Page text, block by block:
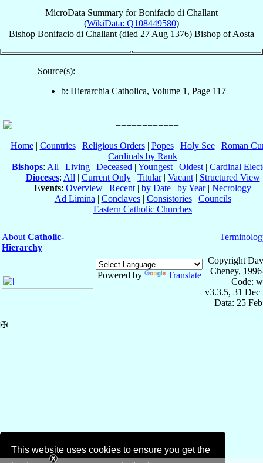
This website uses cookies to ensure you get the
MicroData Summary forBonifacio di Challant
(WikiData: Q108449580)
Bishop Bonifacio di Challant (died 27 Aug 1376) Bishop ofAosta
Source(s):
b: Hierarchia Catholica, Volume 1, Page 117
Home| Countries| Religious Orders| Popes| Holy See| Roman
Cardinals by Rank
Bishops: All | Living | Deceased | Youngest | Oldest | Cardinal
Dioceses: All | Current Only| Titular| Vacant| Structured View
Events: Overview | Recent | by Date | by Year| Necrology
Ad Limina | Conclaves| Consistories| Councils
Eastern Catholic Churches
About Catholic-
Hierarchy
Powered by Translate
Copyright
Cheney,
Code:
v3.3.5, 31 Dec
Data: 25
✠